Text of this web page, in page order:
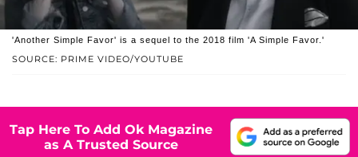
SOURCE: PRIME VIDEO/YOUTUBE
'Another Simple Favor' is a sequel to the 2018 film 'A Simple Favor.'
Tap Here To Add Ok Magazine
as A Trusted Source